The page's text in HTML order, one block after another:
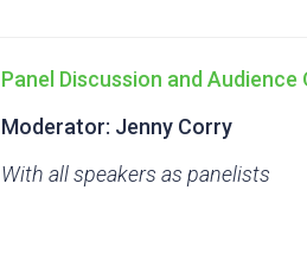
Panel Discussion and Audience
Moderator: Jenny Corry
With all speakers as panelists